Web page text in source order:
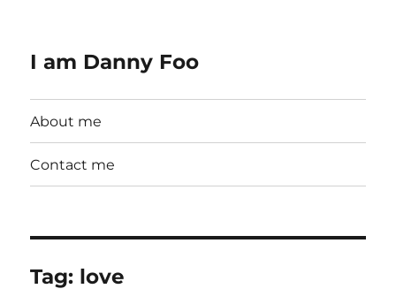
I am Danny Foo
About me
Contact me
Tag: love